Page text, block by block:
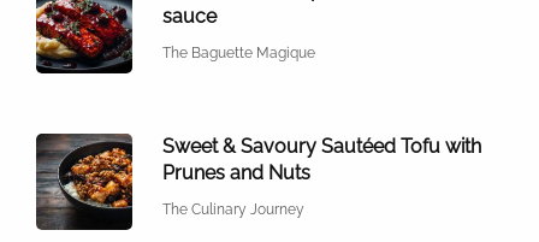
sauce
The Baguette Magique
Sweet & Savoury Sautéed Tofu with
Prunes and Nuts
The Culinary Journey